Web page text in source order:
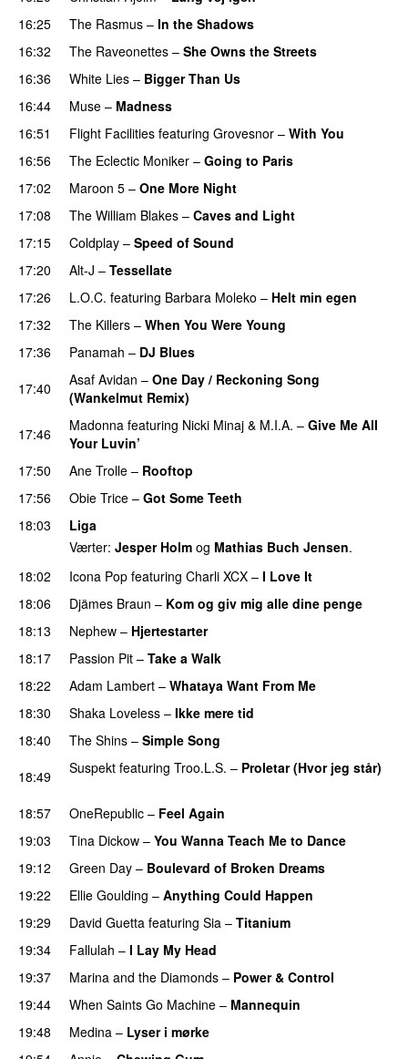
16:25 The Rasmus – In the Shadows
16:32 The Raveonettes – She Owns the Streets
16:36
White Lies – Bigger Than Us
16:44 Muse – Madness
16:51
Flight Facilities featuring Grovesnor – With You
16:56
The Eclectic Moniker – Going to Paris
17:02
Maroon 5 – One More Night
17:08
The William Blakes – Caves and Light
17:15 Coldplay – Speed of Sound
17:20
Alt-J – Tessellate
17:26
L.O.C. featuring Barbara Moleko – Helt min egen
17:32
The Killers – When You Were Young
17:36 Panamah – DJ Blues
17:40
Asaf Avidan – One Day / Reckoning Song
(Wankelmut Remix)
17:46 Madonna featuring Nicki Minaj & M.I.A. – Give Me All
Your Luvin’
17:50
Ane Trolle – Rooftop
17:56
Obie Trice – Got Some Teeth
18:03
Liga
Værter: Jesper Holm og Mathias Buch Jensen.
18:02
Icona Pop featuring Charli XCX – I Love It
18:06 Djämes Braun – Kom og giv mig alle dine penge
18:13
Nephew – Hjertestarter
18:17 Passion Pit – Take a Walk
18:22
Adam Lambert – Whataya Want From Me
18:30
Shaka Loveless – Ikke mere tid
18:40
The Shins – Simple Song
18:49
Suspekt featuring Troo.L.S. – Proletar (Hvor jeg står)
18:57 OneRepublic – Feel Again
19:03
Tina Dickow – You Wanna Teach Me to Dance
19:12
Green Day – Boulevard of Broken Dreams
19:22
Ellie Goulding – Anything Could Happen
19:29
David Guetta featuring Sia – Titanium
19:34
Fallulah – I Lay My Head
19:37 Marina and the Diamonds – Power & Control
19:44
When Saints Go Machine – Mannequin
19:48 Medina – Lyser i mørke